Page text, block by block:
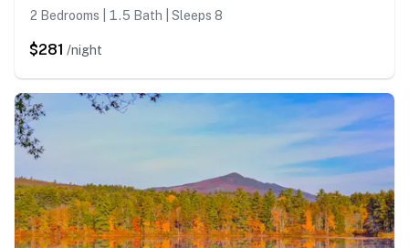
2 Bedrooms | 1.5 Bath | Sleeps 8
$281 /night